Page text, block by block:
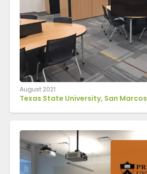
August 2021
Texas State University, San Marcos